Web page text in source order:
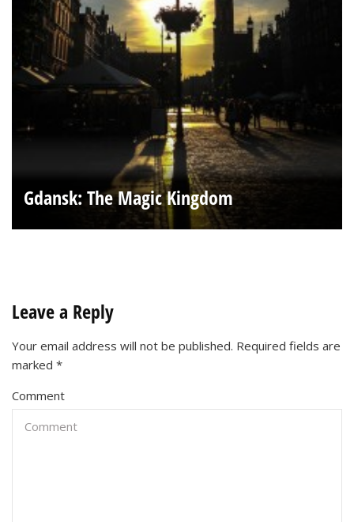
Gdansk: The Magic Kingdom
Leave a Reply
Your email address will not be published. Required fields are
marked *
Comment